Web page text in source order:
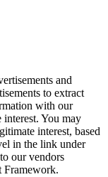
and
to extract
with our
interest. You may
interest, based
in the link under
our vendors
Framework.